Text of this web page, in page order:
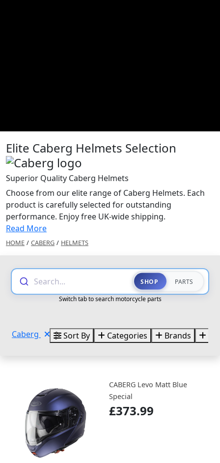
Elite Caberg Helmets Selection
Superior Quality Caberg Helmets
Choose from our elite range of Caberg Helmets. Each
product is carefully selected for outstanding
performance. Enjoy free UK-wide shipping.
Read More
HOME / CABERG / HELMETS
Search... SHOP PARTS
Switch tab to search motorcycle parts
Caberg Sort By Categories Brands
CABERG Levo Matt Blue
Special
£373.99